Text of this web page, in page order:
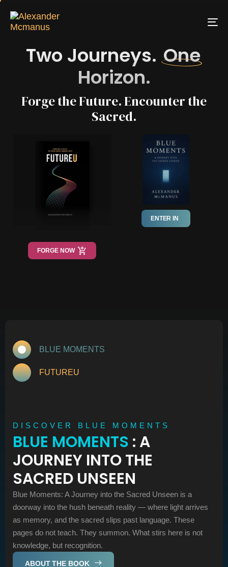
Two Journeys. One
Horizon.
Forge the Future. Encounter the
Sacred.
FORGE NOW
ENTER IN
BLUE MOMENTS
FUTUREU
DISCOVER BLUE MOMENTS
BLUE MOMENTS : A
JOURNEY INTO THE
SACRED UNSEEN
Blue Moments: A Journey into the Sacred Unseen is a
doorway into the hush beneath reality — where light arrives
as memory, and the sacred slips past language. These
pages do not teach. They summon. What stirs here is not
knowledge, but recognition.
ABOUT THE BOOK